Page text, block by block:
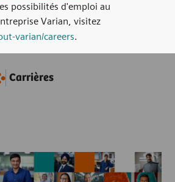
Carrières
possibilités d'emploi au
Varian, visitez
varian/careers.